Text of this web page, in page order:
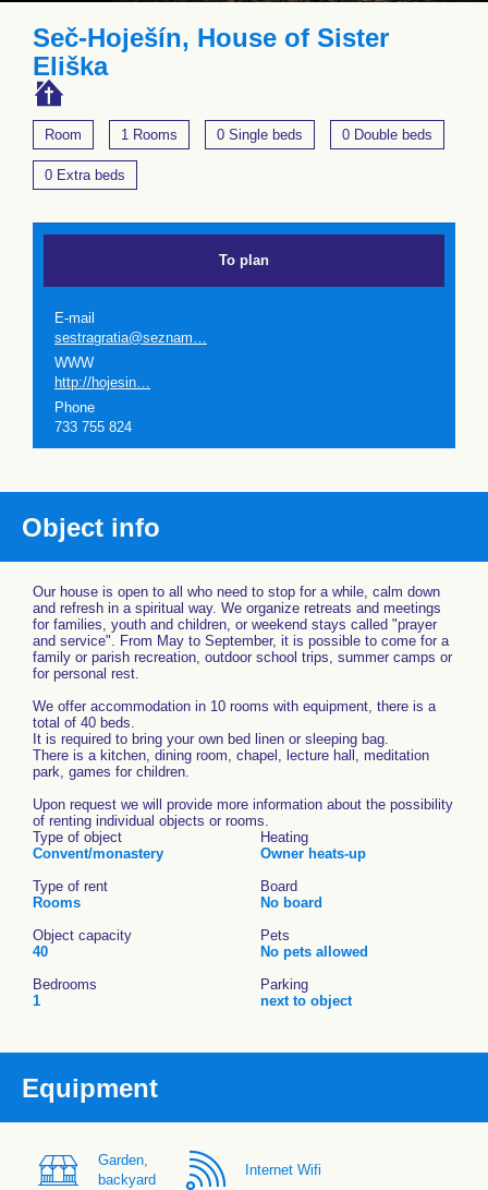
Seč-Hoješín, House of Sister
Eliška
Room 1 Rooms 0 Single beds 0 Double beds
0 Extra beds
To plan
E-mail
sestragratia@seznam…
WWW
http://hojesin…
Phone
733 755 824
Object info
Our house is open to all who need to stop for a while, calm down
and refresh in a spiritual way. We organize retreats and meetings
for families, youth and children, or weekend stays called "prayer
and service". From May to September, it is possible to come for a
family or parish recreation, outdoor school trips, summer camps or
for personal rest.
We offer accommodation in 10 rooms with equipment, there is a
total of 40 beds.
It is required to bring your own bed linen or sleeping bag.
There is a kitchen, dining room, chapel, lecture hall, meditation
park, games for children.
Upon request we will provide more information about the possibility
of renting individual objects or rooms.
Type of object
Convent/monastery
Type of rent
Rooms
Object capacity
40
Bedrooms
1
Heating
Owner heats-up
Board
No board
Pets
No pets allowed
Parking
next to object
Equipment
Garden,
backyard
Internet Wifi